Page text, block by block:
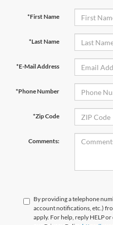
*First Name
*Last Name
*E-Mail Address
*Phone Number
*Zip Code
Comments:
By providing a telephone
account notifications, etc.)
apply. For help, reply HELP or